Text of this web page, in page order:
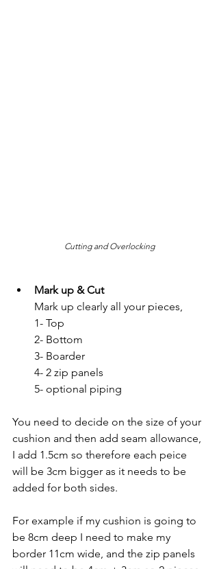
Cutting and Overlocking
Mark up & Cut
Mark up clearly all your pieces,
1- Top
2- Bottom
3- Boarder
4- 2 zip panels
5- optional piping
You need to decide on the size of your
cushion and then add seam allowance,
I add 1.5cm so therefore each peice
will be 3cm bigger as it needs to be
added for both sides.
For example if my cushion is going to
be 8cm deep I need to make my
border 11cm wide, and the zip panels